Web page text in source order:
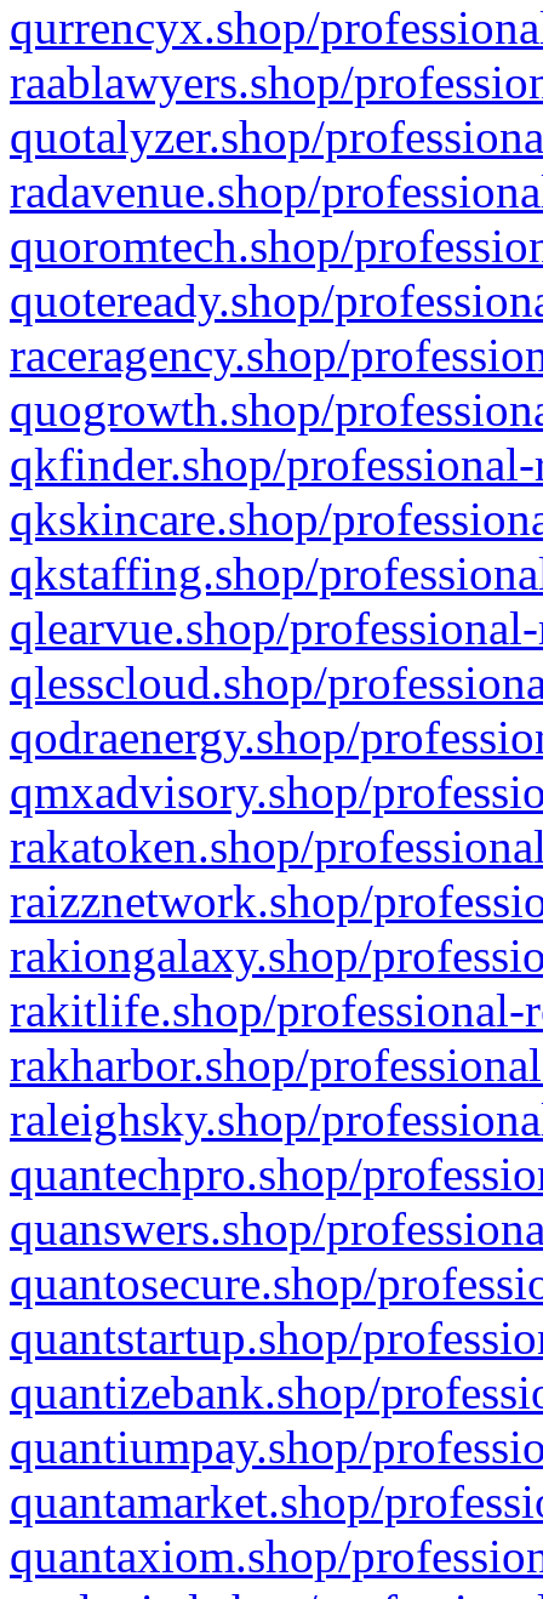
qurrencyx.shop/
raablawyers.shop/
quotalyzer.shop/
radavenue.shop/
quoromtech.shop/
quoteready.shop/
raceragency.shop/
quogrowth.shop/
qkfinder.shop/
qkskincare.shop/
qkstaffing.shop/
qlearvue.shop/
qlesscloud.shop/
qodraenergy.shop/
qmxadvisory.shop/
rakatoken.shop/
raizznetwork.shop/
rakiongalaxy.shop/
rakitlife.shop/professional-
rakharbor.shop/
raleighsky.shop/
quantechpro.shop/
quanswers.shop/
quantosecure.shop/
quantstartup.shop/
quantizebank.shop/
quantiumpay.shop/
quantamarket.shop/
quantaxiom.shop/